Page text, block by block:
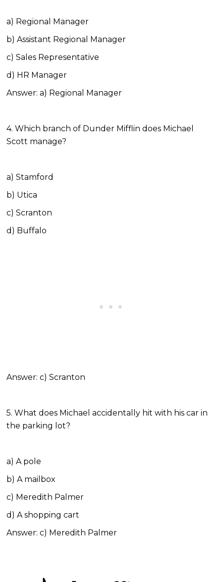
a) Regional Manager
b) Assistant Regional Manager
c) Sales Representative
d) HR Manager
Answer: a) Regional Manager
4. Which branch of Dunder Mifflin does Michael
Scott manage?
a) Stamford
b) Utica
c) Scranton
d) Buffalo
Answer: c) Scranton
5. What does Michael accidentally hit with his car in
the parking lot?
a) A pole
b) A mailbox
c) Meredith Palmer
d) A shopping cart
Answer: c) Meredith Palmer